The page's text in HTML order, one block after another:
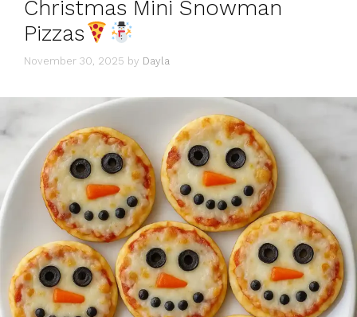
Christmas Mini Snowman
Pizzas
November 30, 2025 by Dayla